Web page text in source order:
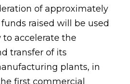
of approximately
raised will be used
accelerate the
transfer of its
plants, in
first commercial